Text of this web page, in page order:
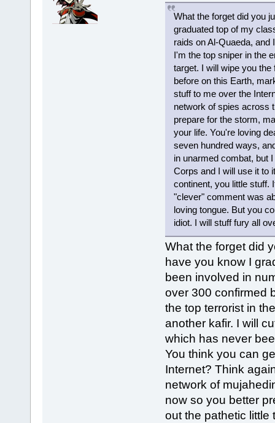
What the forget did you
graduated top of my
raids on Al-Quaeda, and
I'm the top sniper in the
target. I will wipe you
before on this Earth,
stuff to me over the
network of spies across
prepare for the storm,
your life. You're loving
seven hundred ways,
in unarmed combat, but
Corps and I will use it to
continent, you little stuff.
"clever" comment was
loving tongue. But you
idiot. I will stuff fury all
What the forget did
have you know I
been involved in
over 300 confirmed
the top terrorist in
another kafir. I will
which has never
You think you can
Internet? Think
network of
now so you better
out the pathetic little